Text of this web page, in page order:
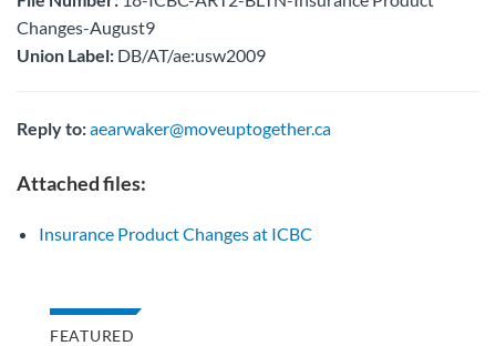
Changes-August9
Union Label: DB/AT/ae:usw2009
Reply to:aearwaker@moveuptogether.ca
Attached files:
Insurance Product Changes at ICBC
FEATURED